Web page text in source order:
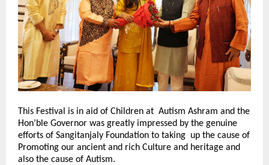
This Festival is in aid of Children at Autism Ashram and the
Hon’ble Governor was greatly impressed by the genuine
efforts of Sangitanjaly Foundation to taking up the cause of
Promoting our ancient and rich Culture and heritage and
also the cause of Autism.